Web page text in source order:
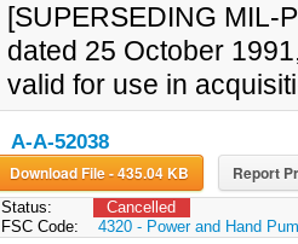
[SUPERSEDING MIL-
dated 25 October
valid for use in
A-A-52038
Download File - 435.04 KB Report
Status:
Cancelled
FSC Code:
4320 - Power and Hand